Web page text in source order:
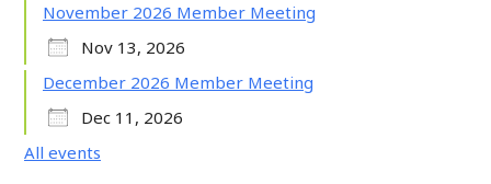
November 2026 Member Meeting
Nov 13, 2026
December 2026 Member Meeting
Dec 11, 2026
All events